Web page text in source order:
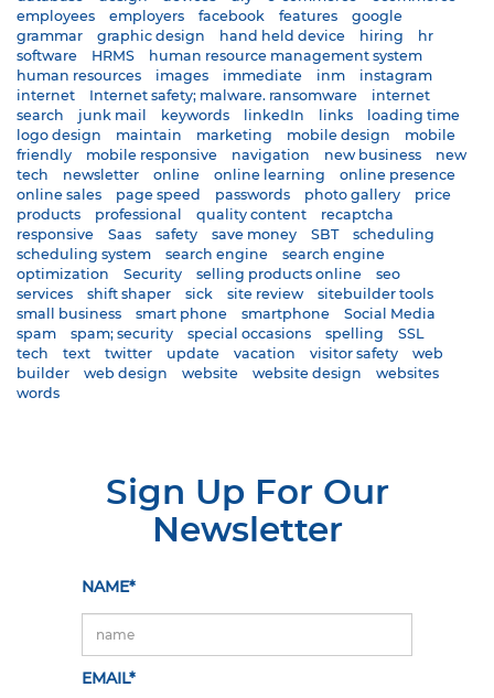
employees
employers facebook features
google
grammar
graphic design hand held device hiring
hr
software
HRMS
human resource management system
human resources
images immediate inm
instagram
internet
Internet safety; malware. ransomware
internet
search
junk mail keywords linkedIn links
loading time
logo design
maintain marketing mobile design
mobile
friendly
mobile responsive navigation new business
new
tech
newsletter online online learning
online presence
online sales
page speed passwords photo gallery
price
products
professional quality content
recaptcha
responsive
Saas safety save money SBT
scheduling
scheduling system
search engine
search engine
optimization
Security selling products online
seo
services
shift shaper sick site review
sitebuilder tools
small business
smart phone smartphone
Social Media
spam
spam; security special occasions spelling
SSL
tech
text twitter update vacation visitor safety
web
builder
web design website website design
websites
words
Sign Up For Our
Newsletter
NAME*
EMAIL*